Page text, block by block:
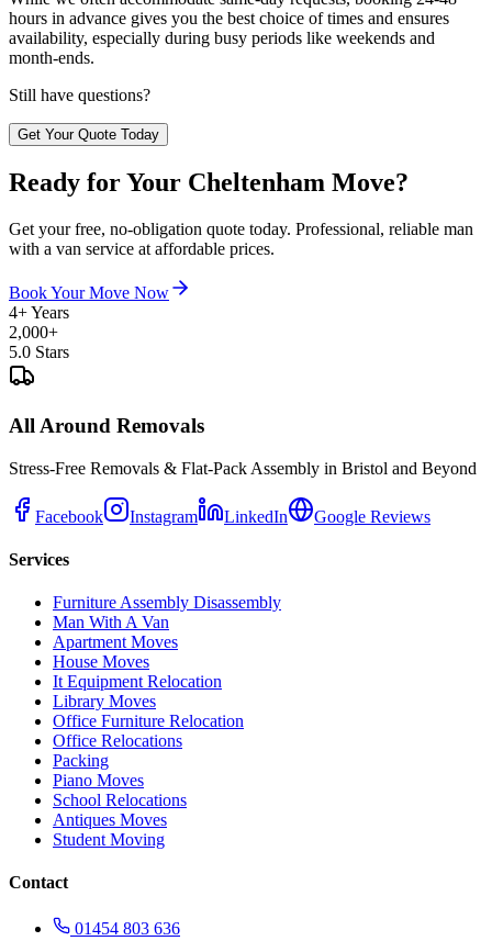
hours in advance gives you the best choice of times and ensures
availability, especially during busy periods like weekends and
month-ends.
Still have questions?
Get Your Quote Today
Ready for Your Cheltenham Move?
Get your free, no-obligation quote today. Professional, reliable man
with a van service at affordable prices.
Book Your Move Now
4+ Years
2,000+
5.0 Stars
All Around Removals
Stress-Free Removals & Flat-Pack Assembly in Bristol and Beyond
Facebook Instagram LinkedIn Google Reviews
Services
Furniture Assembly Disassembly
Man With A Van
Apartment Moves
House Moves
It Equipment Relocation
Library Moves
Office Furniture Relocation
Office Relocations
Packing
Piano Moves
School Relocations
Antiques Moves
Student Moving
Contact
01454 803 636